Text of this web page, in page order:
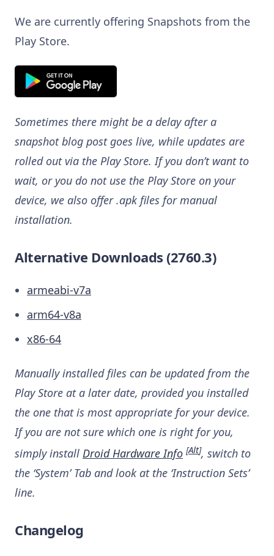
We are currently offering Snapshots from the
Play Store.
Sometimes there might be a delay after a
snapshot blog post goes live, while updates are
rolled out via the Play Store. If you don’t want to
wait, or you do not use the Play Store on your
device, we also offer .apk files for manual
installation.
Alternative Downloads (2760.3)
armeabi-v7a
arm64-v8a
x86-64
Manually installed files can be updated from the
Play Store at a later date, provided you installed
the one that is most appropriate for your device.
If you are not sure which one is right for you,
simply install Droid Hardware Info [Alt], switch to
the ‘System’ Tab and look at the ‘Instruction Sets’
line.
Changelog